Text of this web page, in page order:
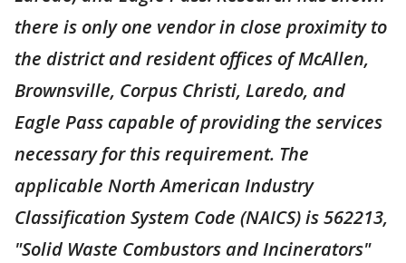
there is only one vendor in close proximity to
the district and resident offices of McAllen,
Brownsville, Corpus Christi, Laredo, and
Eagle Pass capable of providing the services
necessary for this requirement. The
applicable North American Industry
Classification System Code (NAICS) is 562213,
"Solid Waste Combustors and Incinerators"